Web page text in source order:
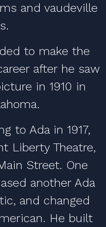
and vaudeville
to make the
after he saw
in 1910 in
to Ada in 1917,
Liberty Theatre,
Street. One
another Ada
and changed
He built